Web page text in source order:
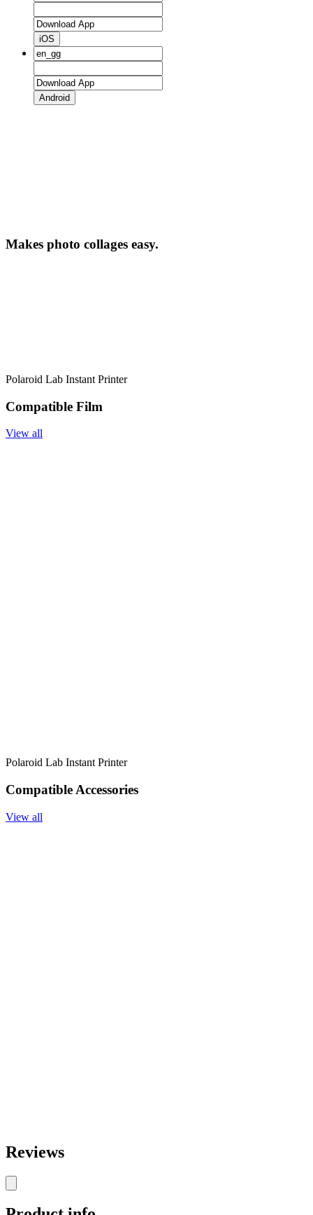
iOS
Android
Makes photo collages easy.
Polaroid Lab Instant Printer
Compatible Film
View all
Polaroid Lab Instant Printer
Compatible Accessories
View all
Reviews